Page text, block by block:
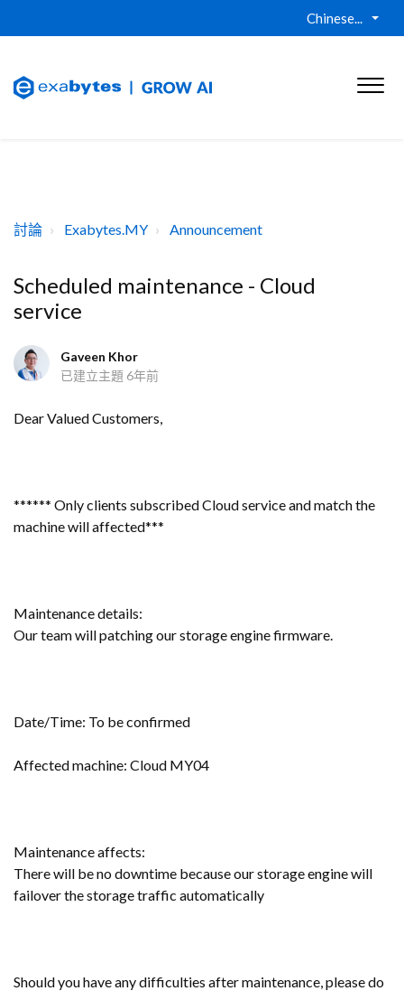
Chinese...
討論 Exabytes.MY Announcement
Scheduled maintenance - Cloud
service
Gaveen Khor
已建立主題 6年前
Dear Valued Customers,
****** Only clients subscribed Cloud service and match the
machine will affected***
Maintenance details:
Our team will patching our storage engine firmware.
Date/Time: To be confirmed
Affected machine: Cloud MY04
Maintenance affects:
There will be no downtime because our storage engine will
failover the storage traffic automatically
Should you have any difficulties after maintenance, please do